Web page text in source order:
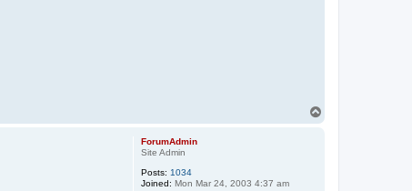
ForumAdmin
Site Admin
Posts: 1034
Joined: Mon Mar 24, 2003 4:37 am